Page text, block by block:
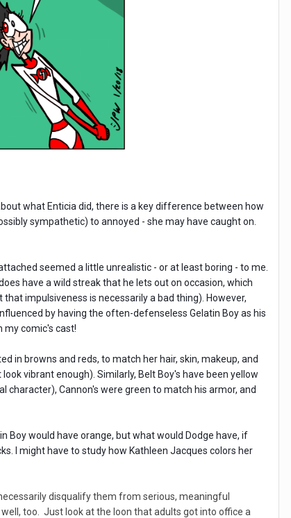
what Enticia did, there is a key difference between how
sympathetic) to annoyed - she may have caught on.
seemed a little unrealistic - or at least boring - to me.
have a wild streak that he lets out on occasion, which
impulsiveness is necessarily a bad thing). However,
by having the often-defenseless Gelatin Boy as his
my comic's cast!
in browns and reds, to match her hair, skin, makeup, and
vibrant enough). Similarly, Belt Boy's have been yellow
character), Cannon's were green to match his armor, and
Boy would have orange, but what would Dodge have, if
I might have to study how Kathleen Jacques colors her
disqualify them from serious, meaningful
too. Just look at the loon that adults got into office a